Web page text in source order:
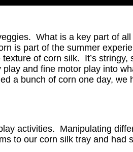
What is a key part of
is part of the summer
of corn silk. It’s
and fine motor play into
a bunch of corn one day, we
activities. Manipulating
to our corn silk tray and had